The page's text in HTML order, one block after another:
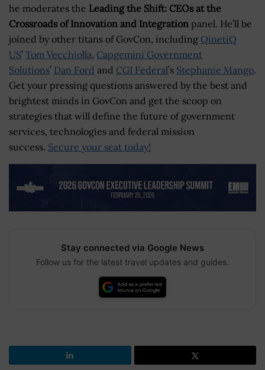
he moderates the Leading the Shift: CEOs at the
Crossroads of Innovation and Integration panel. He’ll be
joined by other titans of GovCon, including QinetiQ
US’ Tom Vecchiolla, Capgemini Government
Solutions’ Dan Ford and CGI Federal’s Stephanie Mango.
Get your pressing questions answered by the best and
brightest minds in GovCon and get the scoop on
strategies that will define the future of government
services, technologies and federal mission
success. Secure your seat today!
Stay connected via Google News
Follow us for the latest travel updates and guides.